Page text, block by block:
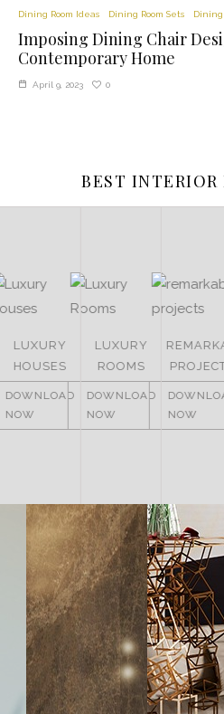
Dining Room Ideas Dining Room Sets
Imposing Dining Chair
Contemporary Home
April 9, 2023 0
BEST INTERIOR
LUXURY
HOUSES
DOWNLOAD
NOW
LUXURY
ROOMS
DOWNLOAD
NOW
NOW